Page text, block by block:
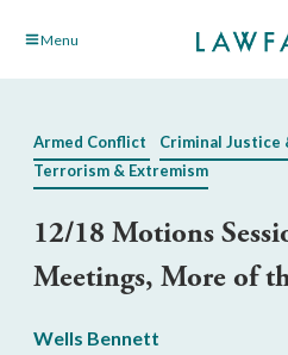
Skip Menu
Armed Conflict
Criminal Justice
Terrorism & Extremism
12/18 Motions
Meetings, More of
Wells Bennett